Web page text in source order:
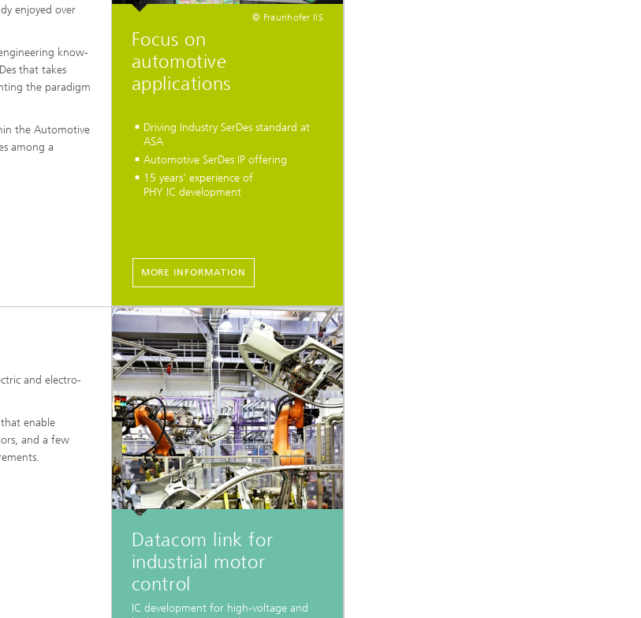
enjoyed over
know-
that takes
the paradigm
the Automotive
among a
© Fraunhofer IIS
Focus on
automotive
applications
Driving Industry SerDes standard at
ASA
Automotive SerDes IP offering
15 years' experience of
PHY IC development
MORE INFORMATION
and electro-
enable
and a few
Datacom link for
industrial motor
control
IC development for high-voltage and